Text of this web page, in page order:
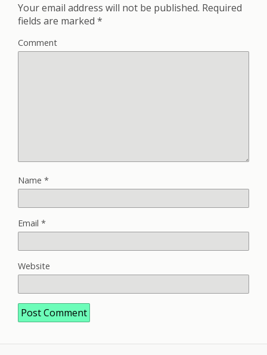
Your email address will not be published. Required
fields are marked *
Comment
Name *
Email *
Website